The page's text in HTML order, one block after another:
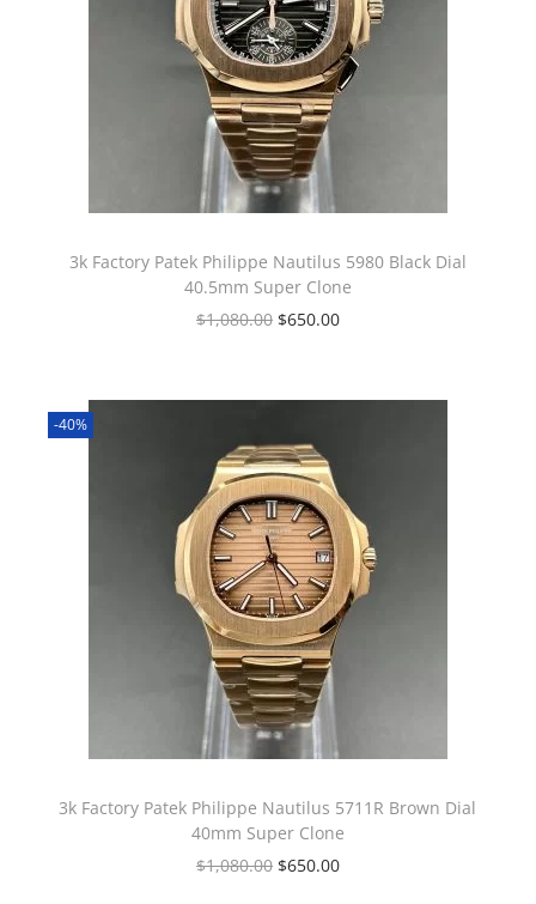
3k Factory Patek Philippe Nautilus 5980 Black Dial
40.5mm Super Clone
$1,080.00 $650.00
-40%
3k Factory Patek Philippe Nautilus 5711R Brown Dial
40mm Super Clone
$1,080.00 $650.00